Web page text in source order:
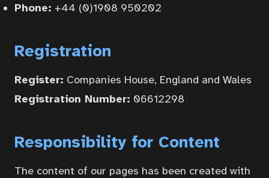
About
Phone: +44 (0)1908 950202
Registration
Register: Companies House, England and Wales
Registration Number: 06612298
Responsibility for Content
The content of our pages has been created with